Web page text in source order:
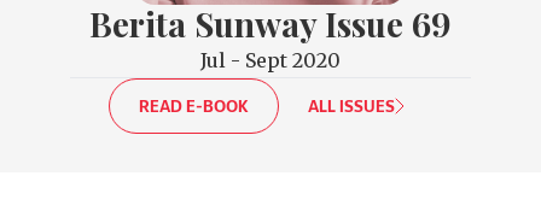
Berita Sunway Issue 69
Jul - Sept 2020
READ E-BOOK ALL ISSUES